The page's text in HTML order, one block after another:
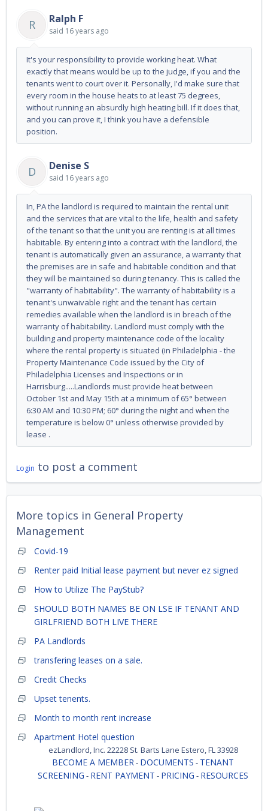
R Ralph F
said 16 years ago
It's your responsibility to provide working heat. What
exactly that means would be up to the judge, if you and the
tenants went to court over it. Personally, I'd make sure that
every room in the house heats to at least 75 degrees,
without running an absurdly high heating bill. If it does that,
and you can prove it, I think you have a defensible
position.
D Denise S
said 16 years ago
In, PA the landlord is required to maintain the rental unit
and the services that are vital to the life, health and safety
of the tenant so that the unit you are renting is at all times
habitable. By entering into a contract with the landlord, the
tenant is automatically given an assurance, a warranty that
the premises are in safe and habitable condition and that
they will be maintained so during tenancy. This is called the
"warranty of habitability". The warranty of habitability is a
tenant's unwaivable right and the tenant has certain
remedies available when the landlord is in breach of the
warranty of habitability. Landlord must comply with the
building and property maintenance code of the locality
where the rental property is situated (in Philadelphia - the
Property Maintenance Code issued by the City of
Philadelphia Licenses and Inspections or in
Harrisburg.....Landlords must provide heat between
October 1st and May 15th at a minimum of 65° between
6:30 AM and 10:30 PM; 60° during the night and when the
temperature is below 0° unless otherwise provided by
lease .
Login to post a comment
More topics in General Property
Management
Covid-19
Renter paid Initial lease payment but never ez signed
How to Utilize The PayStub?
SHOULD BOTH NAMES BE ON LSE IF TENANT AND
GIRLFRIEND BOTH LIVE THERE
PA Landlords
transfering leases on a sale.
Credit Checks
Upset tenents.
Month to month rent increase
Apartment Hotel question
ezLandlord, Inc. 22228 St. Barts Lane Estero, FL 33928
BECOME A MEMBER- DOCUMENTS - TENANT
SCREENING - RENT PAYMENT - PRICING - RESOURCES